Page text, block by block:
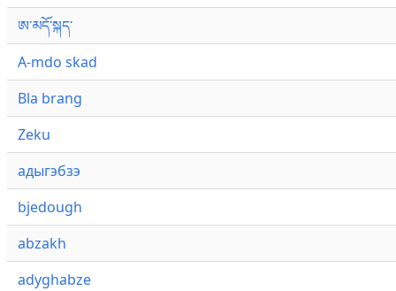
ཨ་མདོ་སྐད་
A-mdo skad
Bla brang
Zeku
адыгэбзэ
bjedough
abzakh
adyghabze